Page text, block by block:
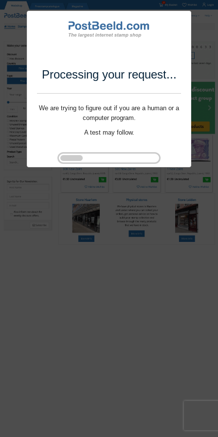
Processing your request...
We are trying to figure out if you are a human or a
computer program.
A test may follow.